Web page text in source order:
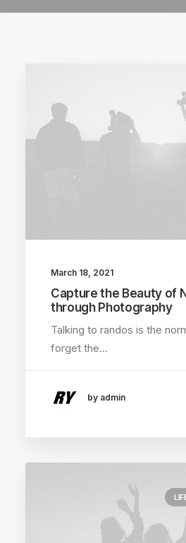
March 18, 2021
Capture the Beauty of
through Photography
Talking to randos is the
forget the…
by admin